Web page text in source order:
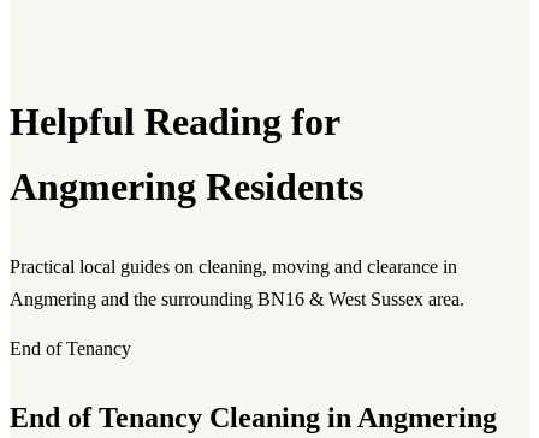
Helpful Reading for
Angmering Residents
Practical local guides on cleaning, moving and clearance in
Angmering and the surrounding BN16 & West Sussex area.
End of Tenancy
End of Tenancy Cleaning in Angmering